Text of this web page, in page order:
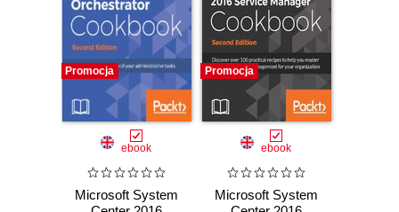
Promocja
ebook
Microsoft System
Promocja
ebook
Microsoft System